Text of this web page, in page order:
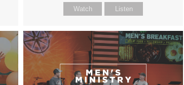
Watch Listen